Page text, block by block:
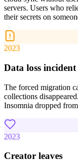
servers. Users who
their secrets on
2023
Data loss incident
The forced migration
collections
Insomnia dropped
2023
Creator leaves